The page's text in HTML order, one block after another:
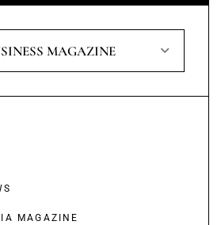
MAGAZINE
MAGAZINE